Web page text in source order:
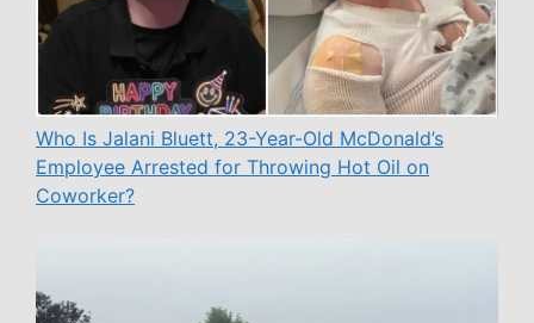
Who Is Jalani Bluett, 23-Year-Old McDonald’s
Employee Arrested for Throwing Hot Oil on
Coworker?